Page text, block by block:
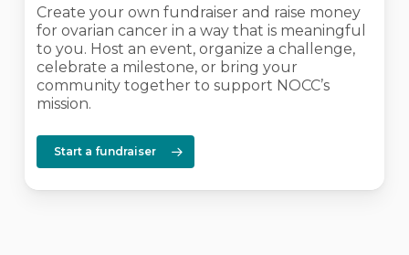
Create your own fundraiser and raise money
for ovarian cancer in a way that is meaningful
to you. Host an event, organize a challenge,
celebrate a milestone, or bring your
community together to support NOCC’s
mission.
Start a fundraiser